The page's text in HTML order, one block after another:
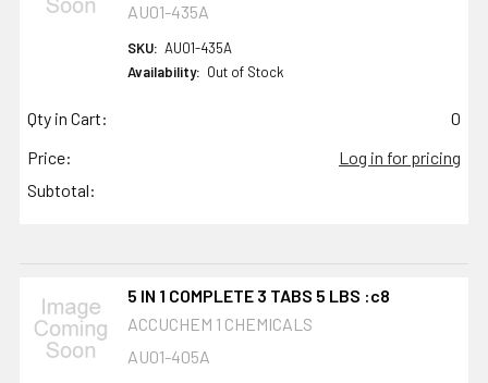
AU01-435A
SKU: AU01-435A
Availability: Out of Stock
Qty in Cart:
0
Price:
Log in for pricing
Subtotal:
5 IN 1 COMPLETE 3 TABS 5 LBS :c8
ACCUCHEM 1 CHEMICALS
AU01-405A